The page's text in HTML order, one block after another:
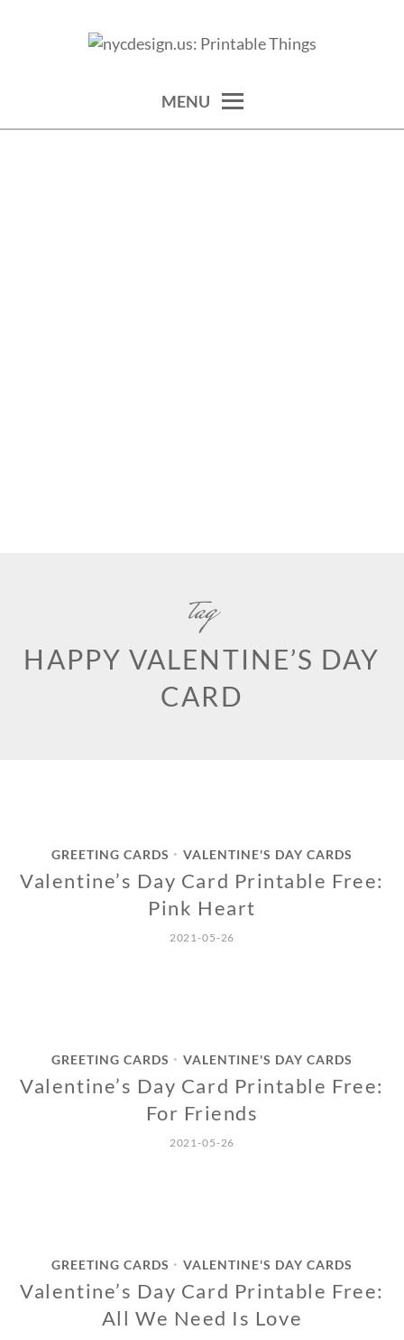
THINGS
MENU
tag
HAPPY VALENTINE’S DAY
CARD
GREETING CARDS • VALENTINE'S DAY CARDS
Valentine’s Day Card Printable Free:
Pink Heart
2021-05-26
GREETING CARDS • VALENTINE'S DAY CARDS
Valentine’s Day Card Printable Free:
For Friends
2021-05-26
GREETING CARDS • VALENTINE'S DAY CARDS
Valentine’s Day Card Printable Free:
All We Need Is Love